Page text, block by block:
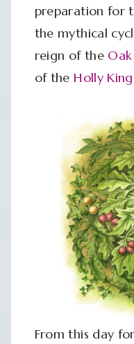
preparation for
the mythical
reign of the
of theHolly
From this day